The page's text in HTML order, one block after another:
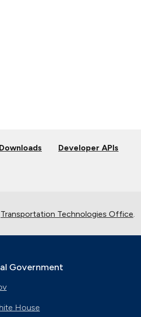
Developer APIs
Transportation Technologies Office
Government
House